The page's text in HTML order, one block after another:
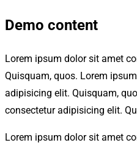
Demo content
Lorem ipsum dolor sit amet
Quisquam, quos. Lorem
adipisicing elit. Quisquam,
consectetur adipisicing elit.
Lorem ipsum dolor sit amet